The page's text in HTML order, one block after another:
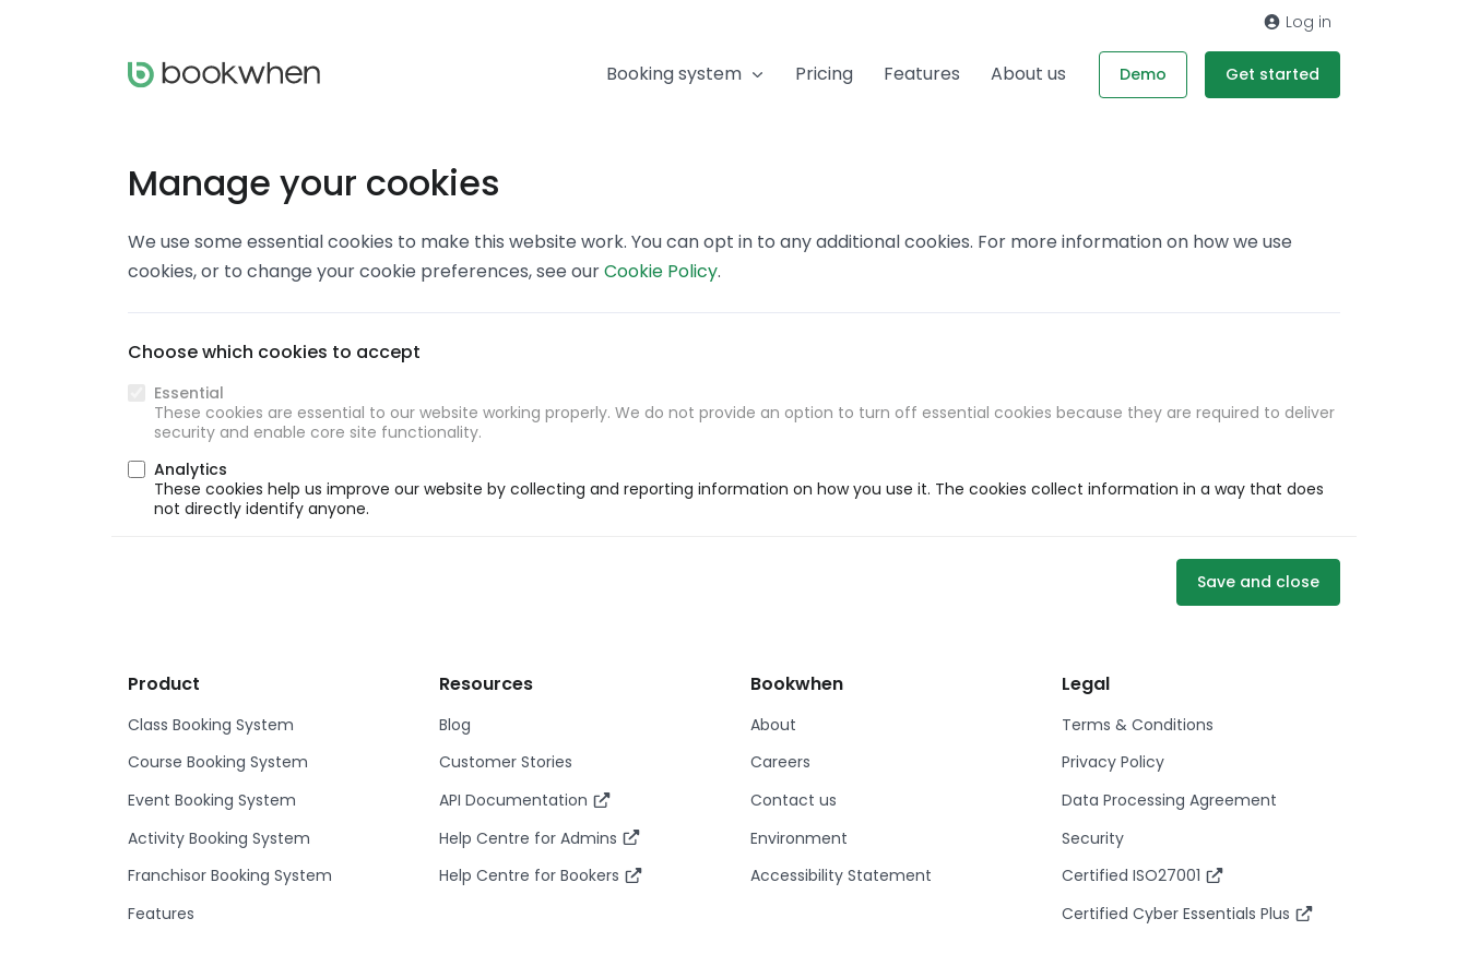
Log in
Booking system Pricing Features About us Demo Get started
Manage your cookies
We use some essential cookies to make this website work. You can opt in to any additional cookies. For more information on how we use
cookies, or to change your cookie preferences, see ourCookie Policy.
Choose which cookies to accept
Essential
These cookies are essential to our website working properly. We do not provide an option to turn off essential cookies because they are required to deliver
security and enable core site functionality.
Analytics
These cookies help us improve our website by collecting and reporting information on how you use it. The cookies collect information in a way that does
not directly identify anyone.
Save and close
Product
Class Booking System
Course Booking System
Event Booking System
Activity Booking System
Franchisor Booking System
Features
Resources
Blog
Customer Stories
API Documentation
Help Centre for Admins
Help Centre for Bookers
Bookwhen
About
Careers
Contact us
Environment
Accessibility Statement
Legal
Terms & Conditions
Privacy Policy
Data Processing Agreement
Security
Certified ISO27001
Certified Cyber Essentials Plus